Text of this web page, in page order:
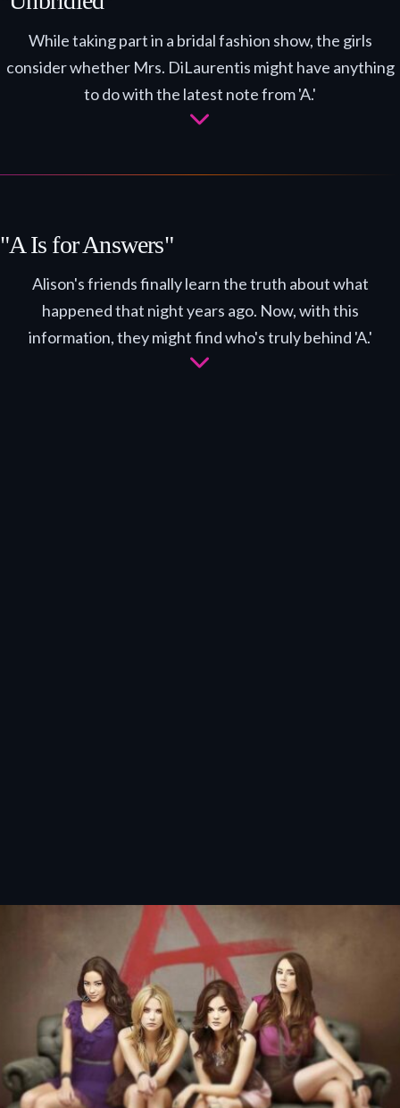
While taking part in a bridal fashion show, the girls
consider whether Mrs. DiLaurentis might have anything
to do with the latest note from 'A.'
"A Is for Answers"
Alison's friends finally learn the truth about what
happened that night years ago. Now, with this
information, they might find who's truly behind 'A.'